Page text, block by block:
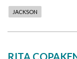
JACKSON
RITA